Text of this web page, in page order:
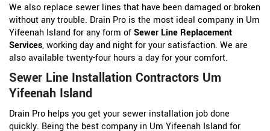
We also replace sewer lines that have been damaged or broken
without any trouble. Drain Pro is the most ideal company in Um
Yifeenah Island for any form ofSewer Line Replacement
Services, working day and night for your satisfaction. We are
also available twenty-four hours a day for your comfort.
Sewer Line Installation Contractors Um
Yifeenah Island
Drain Pro helps you get your sewer installation job done
quickly. Being the best company in Um Yifeenah Island for